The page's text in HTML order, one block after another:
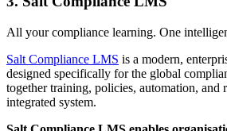
All your compliance learning. One
Salt Compliance LMS is a modern,
designed specifically for the global
together training, policies, automation, and
integrated system.